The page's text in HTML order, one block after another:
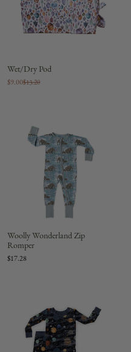
Wet/Dry Pod
$9.00$13.20
Woolly Wonderland Zip
Romper
$17.28